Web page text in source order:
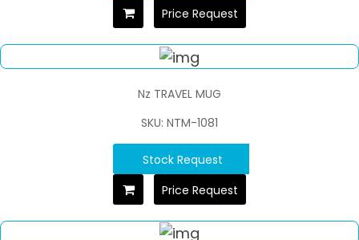
Price Request
Nz TRAVEL MUG
SKU: NTM-1081
Stock Request
Price Request